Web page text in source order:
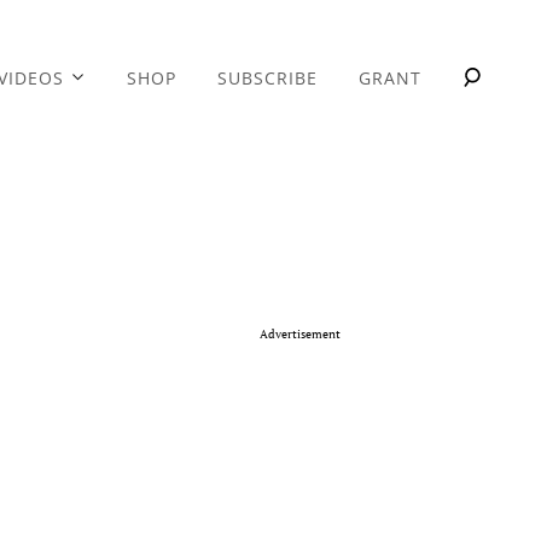
SHOP SUBSCRIBE GRANT
Advertisement